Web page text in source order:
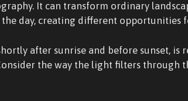
It can transform ordinary
day, creating different opportunities
after sunrise and before sunset,
the way the light filters through